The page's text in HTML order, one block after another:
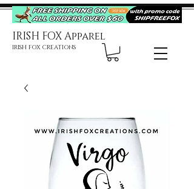
IRISH FOX Apparel
IRISH FOX CREATIONS